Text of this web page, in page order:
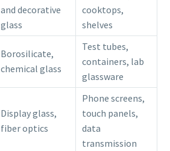
and decorative
glass
cooktops,
shelves
Borosilicate,
chemical glass
Test tubes,
containers, lab
glassware
Display glass,
fiber optics
Phone screens,
touch panels,
data
transmission